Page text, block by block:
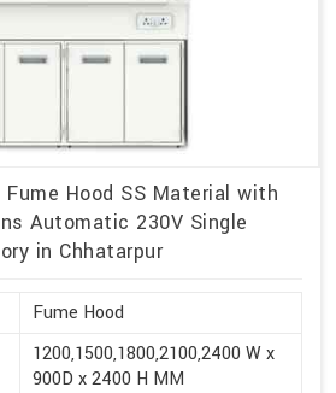
Hood SS Material with
Automatic 230V Single
in Chhatarpur
Fume Hood
1200,1500,1800,2100,2400 W x
900D x 2400 H MM